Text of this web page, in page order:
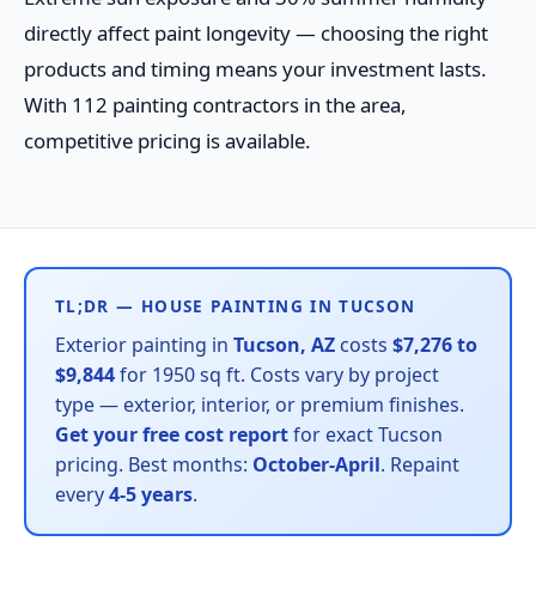
directly affect paint longevity — choosing the right
products and timing means your investment lasts.
With 112 painting contractors in the area,
competitive pricing is available.
TL;DR — HOUSE PAINTING IN TUCSON
Exterior painting in Tucson, AZ costs $7,276 to
$9,844for 1950 sq ft. Costs vary by project
type — exterior, interior, or premium finishes.
Get your free cost reportfor exact Tucson
pricing. Best months: October-April. Repaint
every4-5 years.